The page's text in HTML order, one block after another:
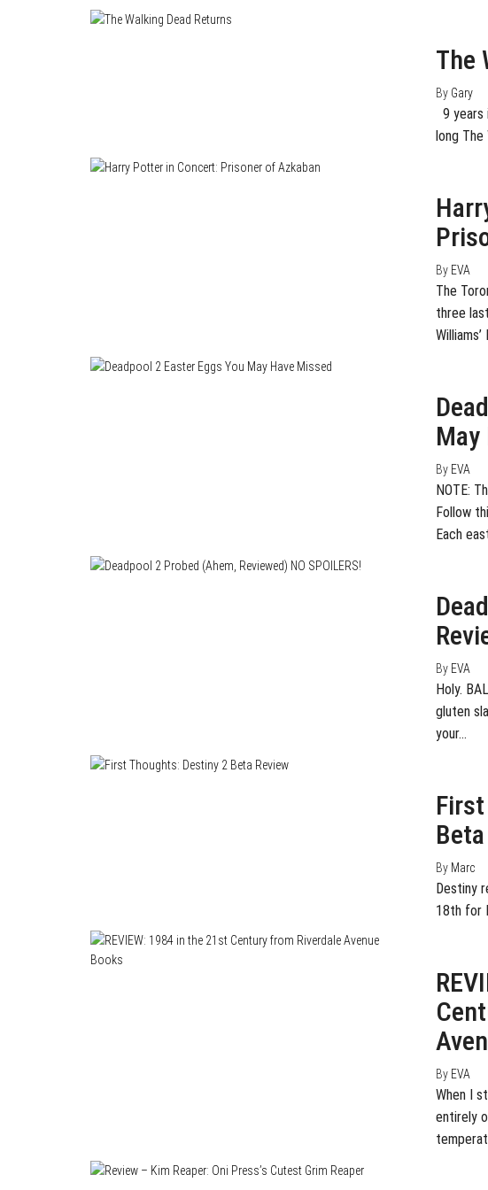
The
By Gary
9 years
long
By EVA
The
three
May
By EVA
NOTE:
Follow
Each
By EVA
Holy.
gluten
your…
By Marc
Destiny
18th for
By EVA
When I
entirely